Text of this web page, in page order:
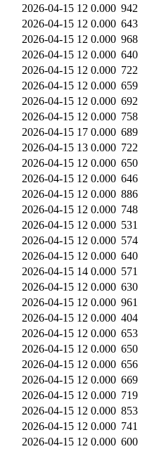
2026-04-15 12 0.000 942
2026-04-15 12 0.000 643
2026-04-15 12 0.000 968
2026-04-15 12 0.000 640
2026-04-15 12 0.000 722
2026-04-15 12 0.000 659
2026-04-15 12 0.000 692
2026-04-15 12 0.000 758
2026-04-15 17 0.000 689
2026-04-15 13 0.000 722
2026-04-15 12 0.000 650
2026-04-15 12 0.000 646
2026-04-15 12 0.000 886
2026-04-15 12 0.000 748
2026-04-15 12 0.000 531
2026-04-15 12 0.000 574
2026-04-15 12 0.000 640
2026-04-15 14 0.000 571
2026-04-15 12 0.000 630
2026-04-15 12 0.000 961
2026-04-15 12 0.000 404
2026-04-15 12 0.000 653
2026-04-15 12 0.000 650
2026-04-15 12 0.000 656
2026-04-15 12 0.000 669
2026-04-15 12 0.000 719
2026-04-15 12 0.000 853
2026-04-15 12 0.000 741
2026-04-15 12 0.000 600